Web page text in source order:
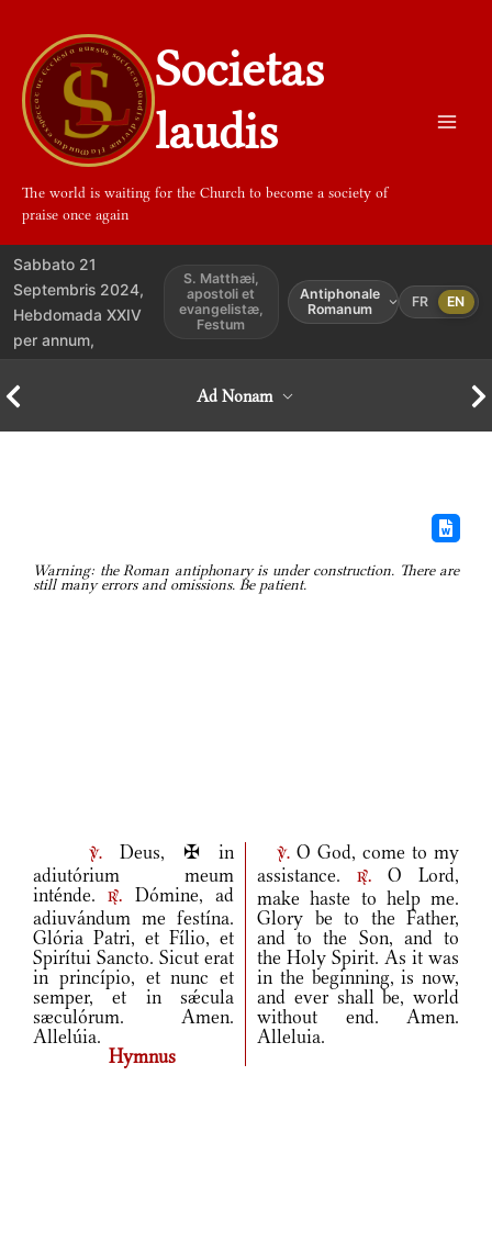
contenu
Societas
laudis
The world is waiting for the Church to become a society of
praise once again
Sabbato 21
Septembris 2024,
Hebdomada XXIV
per annum,
S. Matthæi,
apostoli et
evangelistæ,
Festum
Antiphonale
Romanum
FR EN
Ad Nonam
Warning: the Roman antiphonary is under construction. There are
still many errors and omissions. Be patient.
v.Deus, ✠ in
adiutórium meum
inténde.r.
Dómine, ad
adiuvándum me festína.
Glória Patri, et Fílio, et
Spirítui Sancto. Sicut erat
in princípio, et nunc et
semper, et in sǽcula
sæculórum. Amen.
Allelúia.
v. O God, come to my
assistance.
r.
O Lord,
make haste to help me.
Glory be to the Father,
and to the Son, and to
the Holy Spirit. As it was
in the beginning, is now,
and ever shall be, world
without end. Amen.
Alleluia.
Hymnus